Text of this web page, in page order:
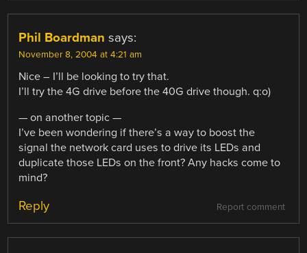
Phil Boardman says:
November 8, 2004 at 4:21 am
Nice – I’ll be looking to try that.
I’ll try the 4G drive before the 40G drive though. q:o)
— on another topic —
I’ve been wondering if there’s a way to boost the
signal the network card uses to drive its LEDs and
duplicate those LEDs on the front? Any hacks come to
mind?
Report comment
Reply